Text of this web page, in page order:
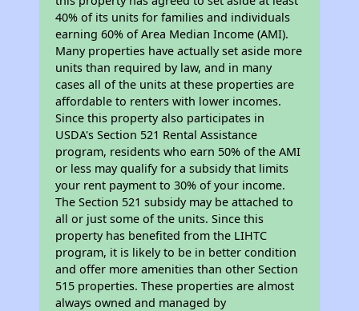
40% of its units for families and individuals
earning 60% of Area Median Income (AMI).
Many properties have actually set aside more
units than required by law, and in many
cases all of the units at these properties are
affordable to renters with lower incomes.
Since this property also participates in
USDA's Section 521 Rental Assistance
program, residents who earn 50% of the AMI
or less may qualify for a subsidy that limits
your rent payment to 30% of your income.
The Section 521 subsidy may be attached to
all or just some of the units. Since this
property has benefited from the LIHTC
program, it is likely to be in better condition
and offer more amenities than other Section
515 properties. These properties are almost
always owned and managed by